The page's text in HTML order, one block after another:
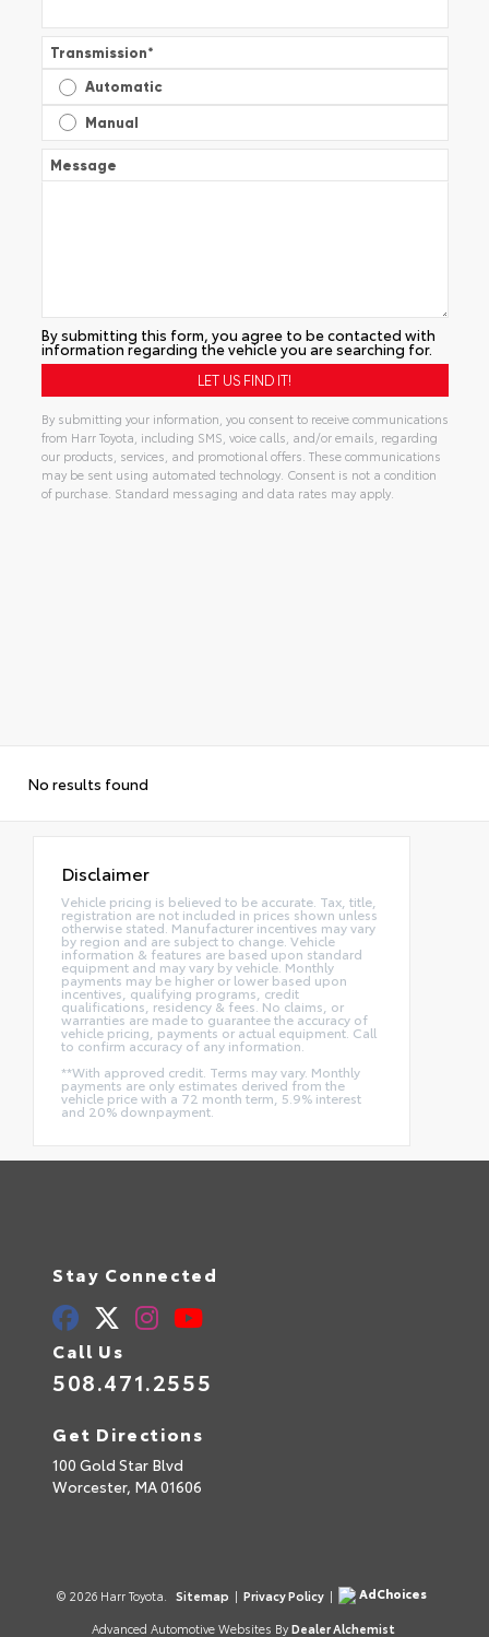
Transmission*
Automatic
Manual
Message
By submitting this form, you agree to be contacted with
information regarding the vehicle you are searching for.
By submitting your information, you consent to receive communications
from Harr Toyota, including SMS, voice calls, and/or emails, regarding
our products, services, and promotional offers. These communications
may be sent using automated technology. Consent is not a condition
of purchase. Standard messaging and data rates may apply.
No results found
Disclaimer
Vehicle pricing is believed to be accurate. Tax, title,
registration are not included in prices shown unless
otherwise stated. Manufacturer incentives may vary
by region and are subject to change. Vehicle
information & features are based upon standard
equipment and may vary by vehicle. Monthly
payments may be higher or lower based upon
incentives, qualifying programs, credit
qualifications, residency & fees. No claims, or
warranties are made to guarantee the accuracy of
vehicle pricing, payments or actual equipment. Call
to confirm accuracy of any information.
**With approved credit. Terms may vary. Monthly
payments are only estimates derived from the
vehicle price with a 72 month term, 5.9% interest
and 20% downpayment.
Stay Connected
Call Us
508.471.2555
Get Directions
100 Gold Star Blvd
Worcester, MA01606
© 2026 Harr Toyota. Sitemap | Privacy Policy |
AdChoices
Advanced Automotive Websites By Dealer Alchemist